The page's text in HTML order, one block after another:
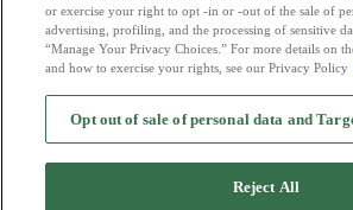
Meet Muslim Women in West
Browse by Category -Free Dating Site Mingle
Cookie Privacy-Code of Conduct-Terms of Use-
Mingle2 iPhone App
or exercise your right to opt -in or -out of the sale of
advertising, profiling, and the processing of sensitive
“Manage Your Privacy Choices.” For more details on
and how to exercise your rights, see our Privacy Policy
Opt out of sale of personal data and
Reject All